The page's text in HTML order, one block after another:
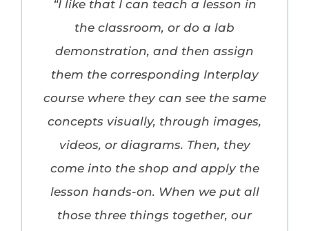
“I like that I can teach a lesson in
the classroom, or do a lab
demonstration, and then assign
them the corresponding Interplay
course where they can see the same
concepts visually, through images,
videos, or diagrams. Then, they
come into the shop and apply the
lesson hands-on. When we put all
those three things together, our